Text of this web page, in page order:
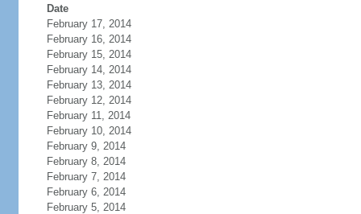
Date
February 17, 2014
February 16, 2014
February 15, 2014
February 14, 2014
February 13, 2014
February 12, 2014
February 11, 2014
February 10, 2014
February 9, 2014
February 8, 2014
February 7, 2014
February 6, 2014
February 5, 2014